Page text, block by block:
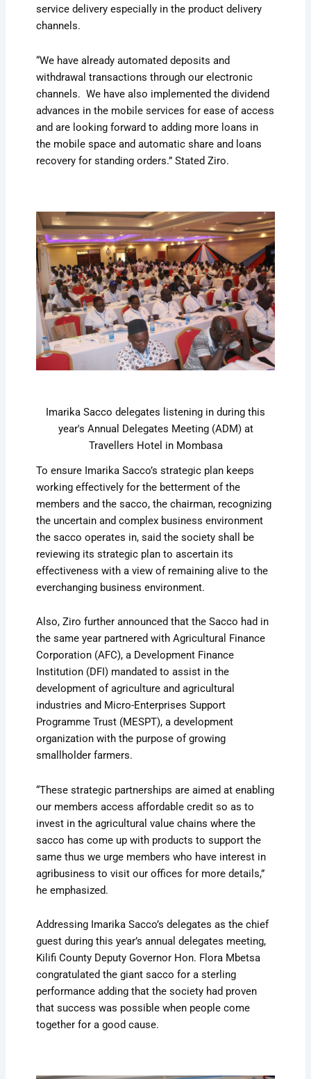
service delivery especially in the product delivery
channels.
“We have already automated deposits and
withdrawal transactions through our electronic
channels. We have also implemented the dividend
advances in the mobile services for ease of access
and are looking forward to adding more loans in
the mobile space and automatic share and loans
recovery for standing orders.” Stated Ziro.
Imarika Sacco delegates listening in during this
year's Annual Delegates Meeting (ADM) at
Travellers Hotel in Mombasa
To ensure Imarika Sacco’s strategic plan keeps
working effectively for the betterment of the
members and the sacco, the chairman, recognizing
the uncertain and complex business environment
the sacco operates in, said the society shall be
reviewing its strategic plan to ascertain its
effectiveness with a view of remaining alive to the
everchanging business environment.
Also, Ziro further announced that the Sacco had in
the same year partnered with Agricultural Finance
Corporation (AFC), a Development Finance
Institution (DFI) mandated to assist in the
development of agriculture and agricultural
industries and Micro-Enterprises Support
Programme Trust (MESPT), a development
organization with the purpose of growing
smallholder farmers.
“These strategic partnerships are aimed at enabling
our members access affordable credit so as to
invest in the agricultural value chains where the
sacco has come up with products to support the
same thus we urge members who have interest in
agribusiness to visit our offices for more details,”
he emphasized.
Addressing Imarika Sacco’s delegates as the chief
guest during this year’s annual delegates meeting,
Kilifi County Deputy Governor Hon. Flora Mbetsa
congratulated the giant sacco for a sterling
performance adding that the society had proven
that success was possible when people come
together for a good cause.